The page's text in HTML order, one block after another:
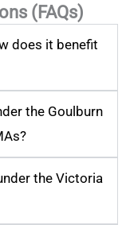
(FAQs)
does it benefit
the Goulburn
the Victoria